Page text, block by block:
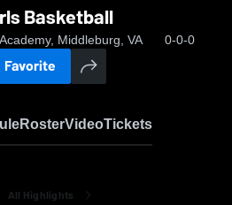
Basketball
Middleburg, VA 0-0-0
Favorite
RosterVideoTickets
All Highlights